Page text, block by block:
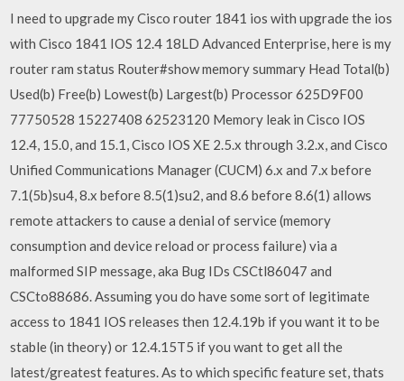
I need to upgrade my Cisco router 1841 ios with upgrade the ios
with Cisco 1841 IOS 12.4 18LD Advanced Enterprise, here is my
router ram status Router#show memory summary Head Total(b)
Used(b) Free(b) Lowest(b) Largest(b) Processor 625D9F00
77750528 15227408 62523120 Memory leak in Cisco IOS
12.4, 15.0, and 15.1, Cisco IOS XE 2.5.x through 3.2.x, and Cisco
Unified Communications Manager (CUCM) 6.x and 7.x before
7.1(5b)su4, 8.x before 8.5(1)su2, and 8.6 before 8.6(1) allows
remote attackers to cause a denial of service (memory
consumption and device reload or process failure) via a
malformed SIP message, aka Bug IDs CSCtl86047 and
CSCto88686. Assuming you do have some sort of legitimate
access to 1841 IOS releases then 12.4.19b if you want it to be
stable (in theory) or 12.4.15T5 if you want to get all the
latest/greatest features. As to which specific feature set, thats